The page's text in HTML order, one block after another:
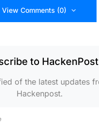
View Comments (0)
to HackenPost
of the latest updates
Hackenpost.